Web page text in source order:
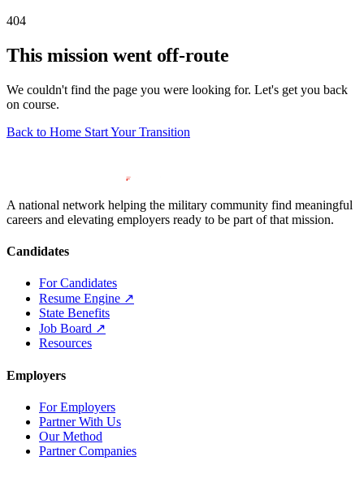
404
This mission went off-route
We couldn't find the page you were looking for. Let's get you back
on course.
Back to Home Start Your Transition
A national network helping the military community find meaningful
careers and elevating employers ready to be part of that mission.
Candidates
For Candidates
Resume Engine ↗
State Benefits
Job Board ↗
Resources
Employers
For Employers
Partner With Us
Our Method
Partner Companies